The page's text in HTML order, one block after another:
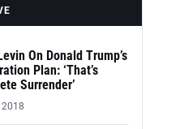
On Donald Trump’s
Plan: ‘That’s
Surrender’